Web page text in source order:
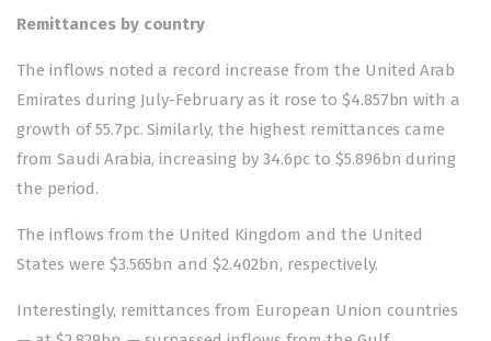
Remittances by country
The inflows noted a record increase from the United Arab
Emirates during July-February as it rose to $4.857bn with a
growth of 55.7pc. Similarly, the highest remittances came
from Saudi Arabia, increasing by 34.6pc to $5.896bn during
the period.
The inflows from the United Kingdom and the United
States were $3.565bn and $2.402bn, respectively.
Interestingly, remittances from European Union countries